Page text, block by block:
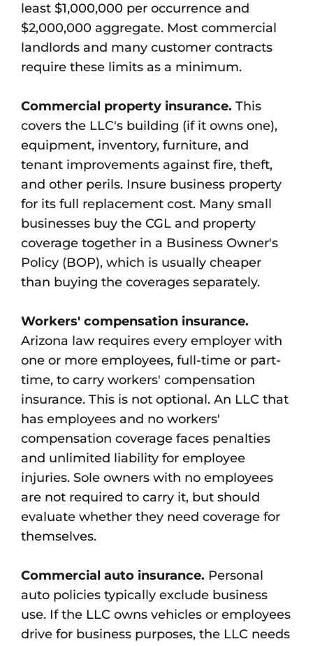
least $1,000,000 per occurrence and
$2,000,000 aggregate. Most commercial
landlords and many customer contracts
require these limits as a minimum.
Commercial property insurance. This
covers the LLC's building (if it owns one),
equipment, inventory, furniture, and
tenant improvements against fire, theft,
and other perils. Insure business property
for its full replacement cost. Many small
businesses buy the CGL and property
coverage together in a Business Owner's
Policy (BOP), which is usually cheaper
than buying the coverages separately.
Workers' compensation insurance.
Arizona law requires every employer with
one or more employees, full-time or part-
time, to carry workers' compensation
insurance. This is not optional. An LLC that
has employees and no workers'
compensation coverage faces penalties
and unlimited liability for employee
injuries. Sole owners with no employees
are not required to carry it, but should
evaluate whether they need coverage for
themselves.
Commercial auto insurance. Personal
auto policies typically exclude business
use. If the LLC owns vehicles or employees
drive for business purposes, the LLC needs